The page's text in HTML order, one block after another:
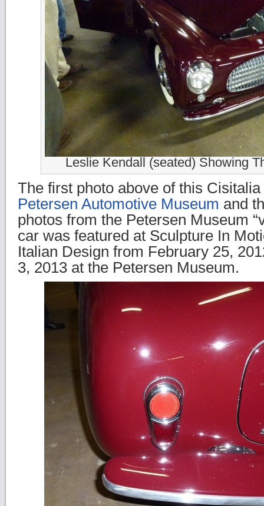
Leslie Kendall (seated) Showing
The first photo above of this
Petersen Automotive Museum and
photos from the Petersen Museum
car was featured at Sculpture In
Italian Design from February 25,
3, 2013 at the Petersen Museum.